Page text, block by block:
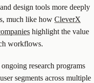
design tools more deeply
much like how CleverX
highlight the value
workflows.
research programs
segments across multiple